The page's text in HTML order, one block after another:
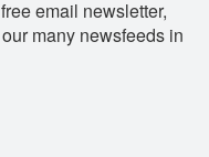
email newsletter,
many newsfeeds in